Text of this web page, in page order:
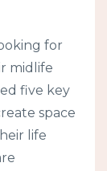
for
midlife
five key
space
life